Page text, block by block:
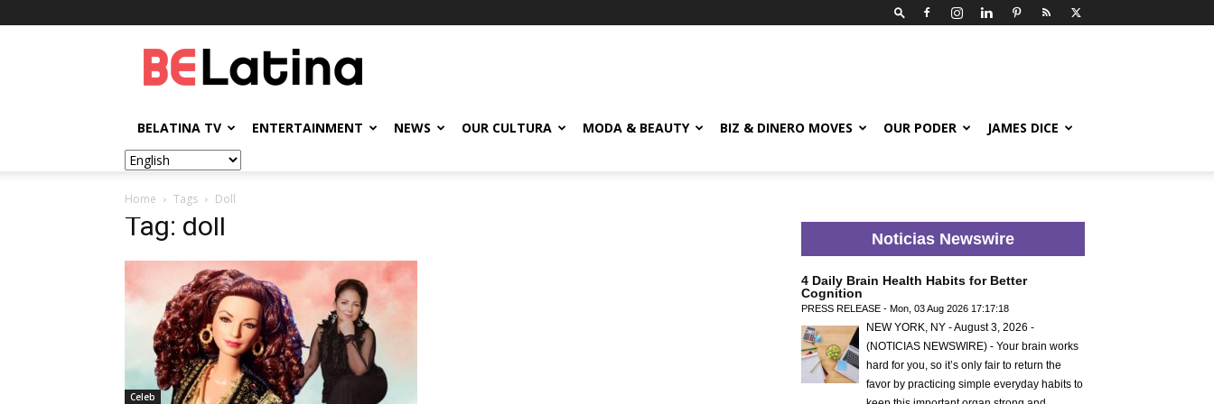
BELATINA TV ENTERTAINMENT NEWS OUR CULTURA MODA & BEAUTY BIZ & DINERO MOVES OUR PODER JAMES DICE
Home Tags Doll
Tag: doll
Celeb
Noticias Newswire
4 Daily Brain Health Habits for Better
Cognition
PRESS RELEASE - Mon, 03 Aug 2026 17:17:18
NEW YORK, NY - August 3, 2026 -
(NOTICIAS NEWSWIRE) - Your brain works
hard for you, so it’s only fair to return the
favor by practicing simple everyday habits to